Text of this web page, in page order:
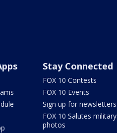
Stay Connected
FOX 10 Contests
FOX 10 Events
Sign up for newsletters
FOX 10 Salutes military
photos